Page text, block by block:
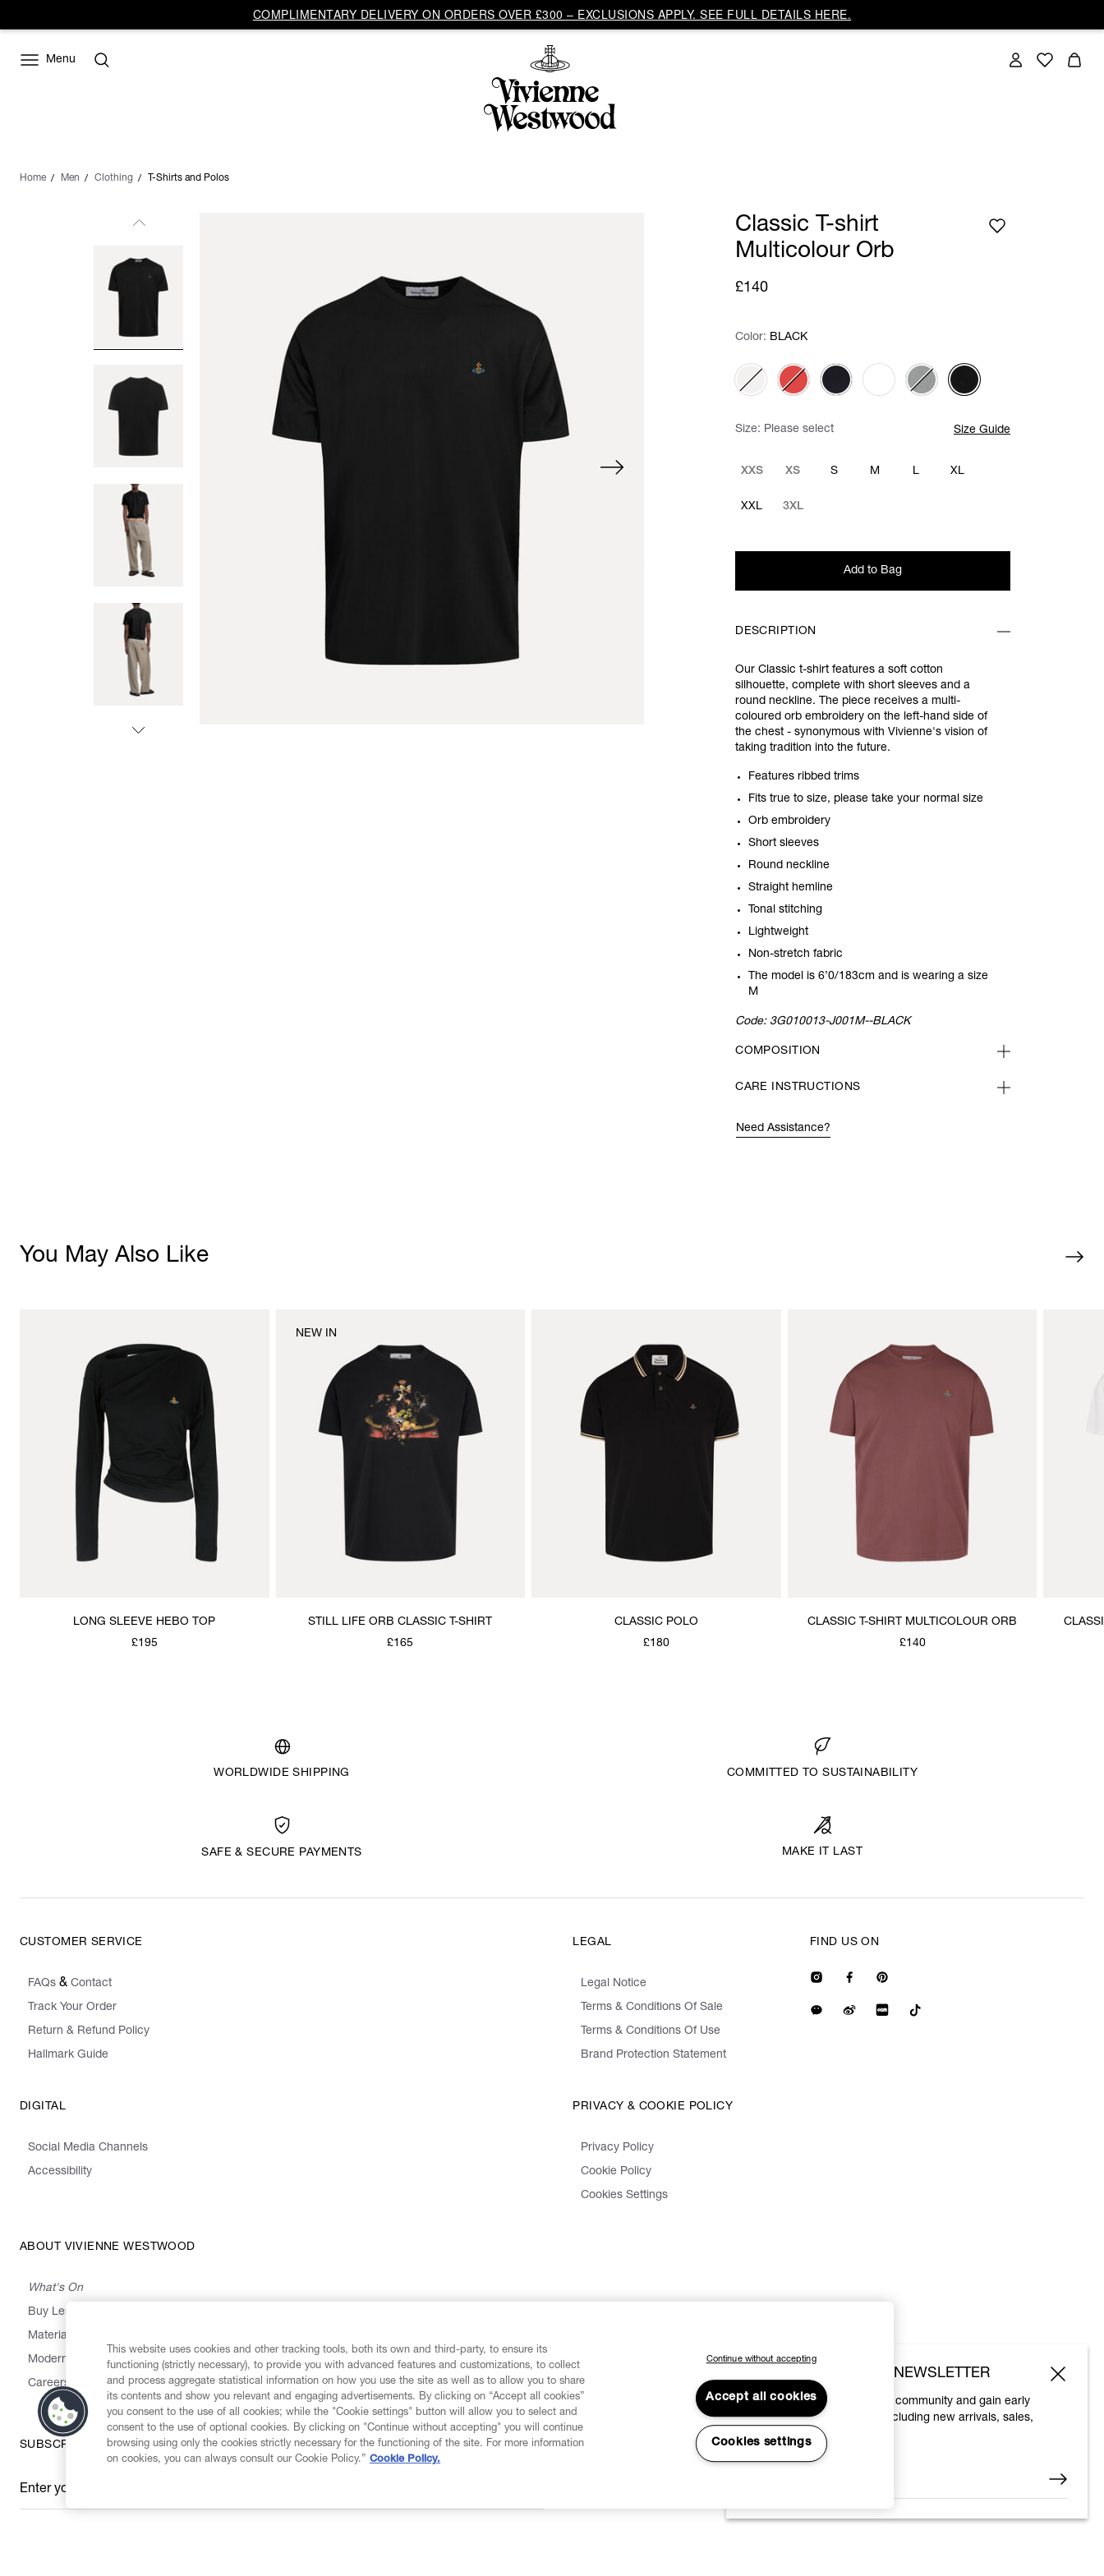
COMPLIMENTARY DELIVERY ON ORDERS OVER £300 – EXCLUSIONS APPLY. SEE FULL DETAILS HERE.
Menu
Home Men Clothing T-Shirts and Polos
Classic T-shirt
Multicolour Orb
£140
Color: Please select
Color: BLACK
Size: Please select Size Guide
XXS XS S M L XL
XXL 3XL
Add to Bag
DESCRIPTION
Our Classic t-shirt features a soft cotton
silhouette, complete with short sleeves and a
round neckline. The piece receives a multi-
coloured orb embroidery on the left-hand side of
the chest - synonymous with Vivienne's vision of
taking tradition into the future.
Features ribbed trims
Fits true to size, please take your normal size
Orb embroidery
Short sleeves
Round neckline
Straight hemline
Tonal stitching
Lightweight
Non-stretch fabric
The model is 6’0/183cm and is wearing a size
M
Code: 3G010013-J001M--BLACK
COMPOSITION
CARE INSTRUCTIONS
Need Assistance?
You May Also Like
LONG SLEEVE HEBO TOP
£195
STILL LIFE ORB CLASSIC T-SHIRT
£165
NEW IN
CLASSIC POLO
£180
CLASSIC T-SHIRT MULTICOLOUR ORB
£140
WORLDWIDE SHIPPING COMMITTED TO SUSTAINABILITY
SAFE & SECURE PAYMENTS MAKE IT LAST
CUSTOMER SERVICE
FAQs & Contact
Track Your Order
Return & Refund Policy
Hallmark Guide
LEGAL
Legal Notice
Terms & Conditions Of Sale
Terms & Conditions Of Use
Brand Protection Statement
DIGITAL
Social Media Channels
Accessibility
PRIVACY & COOKIE POLICY
Privacy Policy
Cookie Policy
Cookies Settings
ABOUT VIVIENNE WESTWOOD
What's On
Buy Less, Choose Well, Make It Last
Materials
Modern Slavery Statement
Careers
FIND US ON
SUBSCRIBE TO OUR NEWSLETTER
Enter your email
*
SUBSCRIBE TO OUR NEWSLETTER
Join the Vivienne Westwood community and gain early
access to our latest news including new arrivals, sales,
shows and events.
This website uses cookies and other tracking tools, both its own and third-party, to ensure its
functioning (strictly necessary), to provide you with advanced features and customizations, to collect
and process aggregate statistical information on how you use the site as well as to allow you to share
its contents and show you relevant and engaging advertisements. By clicking on “Accept all cookies”
you consent to the use of all cookies; while the "Cookie settings" button will allow you to select and
consent to the use of optional cookies. By clicking on "Continue without accepting" you will continue
browsing using only the cookies strictly necessary for the functioning of the site. For more information
on cookies, you can always consult our Cookie Policy.” Cookie Policy.
Continue without accepting
Accept all cookies
Cookies settings